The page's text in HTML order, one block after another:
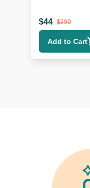
$44 $290
Add to Cart